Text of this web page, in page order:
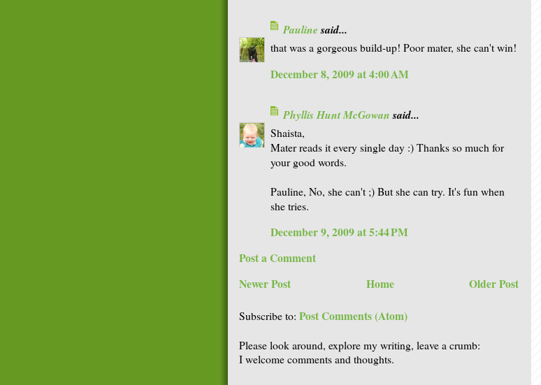
Paulinesaid...
that was a gorgeous build-up! Poor mater, she can't win!
December 8, 2009 at 4:00 AM
Phyllis Hunt McGowansaid...
Shaista,
Mater reads it every single day :) Thanks so much for
your good words.
Pauline, No, she can't ;) But she can try. It's fun when
she tries.
December 9, 2009 at 5:44 PM
Post a Comment
Newer Post
Older Post
Home
Subscribe to: Post Comments (Atom)
Please look around, explore my writing, leave a crumb:
I welcome comments and thoughts.